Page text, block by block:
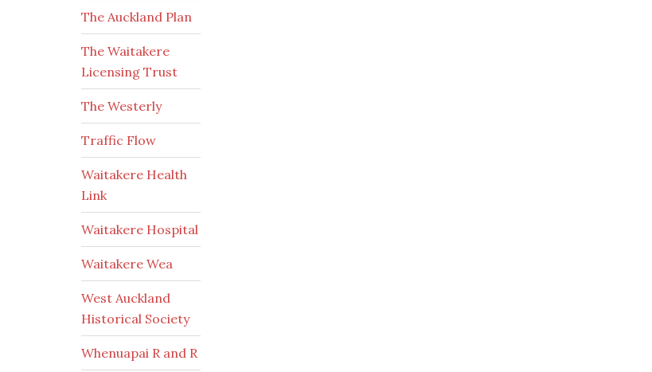
The Auckland Plan
The Waitakere
Licensing Trust
The Westerly
Traffic Flow
Waitakere Health
Link
Waitakere Hospital
Waitakere Wea
West Auckland
Historical Society
Whenuapai R and R